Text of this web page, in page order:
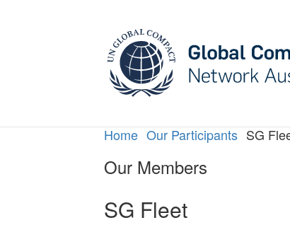
Home Our Participants SG
Our Members
SG Fleet